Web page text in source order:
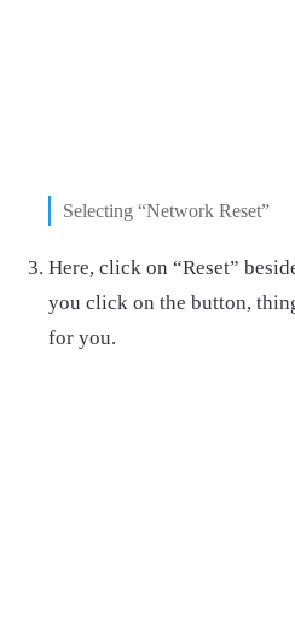
Selecting “Network Reset”
Here, click on “Reset”
you click on the button,
for you.